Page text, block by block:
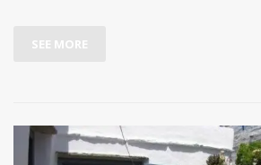
SEE MORE